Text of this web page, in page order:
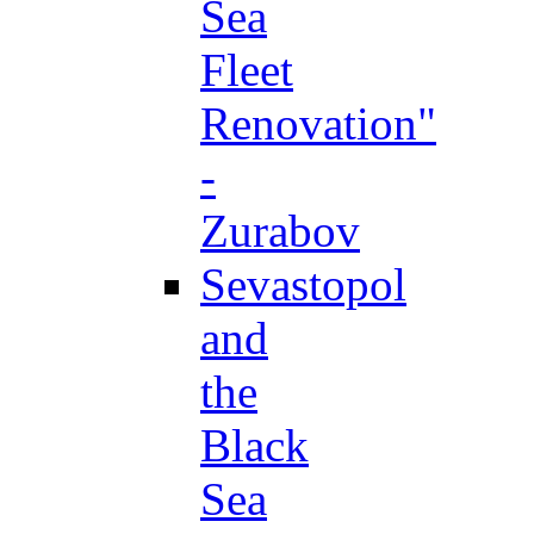
Sea
Fleet
Renovation"
-
Zurabov
Sevastopol
and
the
Black
Sea